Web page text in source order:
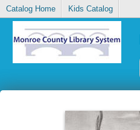
Catalog Home Kids Catalog